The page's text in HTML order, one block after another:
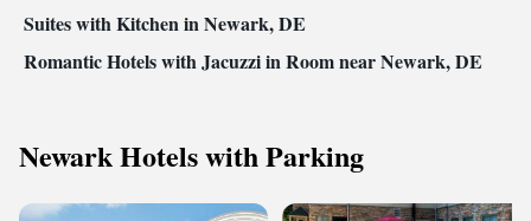
Suites with Kitchen in Newark, DE
Romantic Hotels with Jacuzzi in Room near Newark, DE
Newark Hotels with Parking